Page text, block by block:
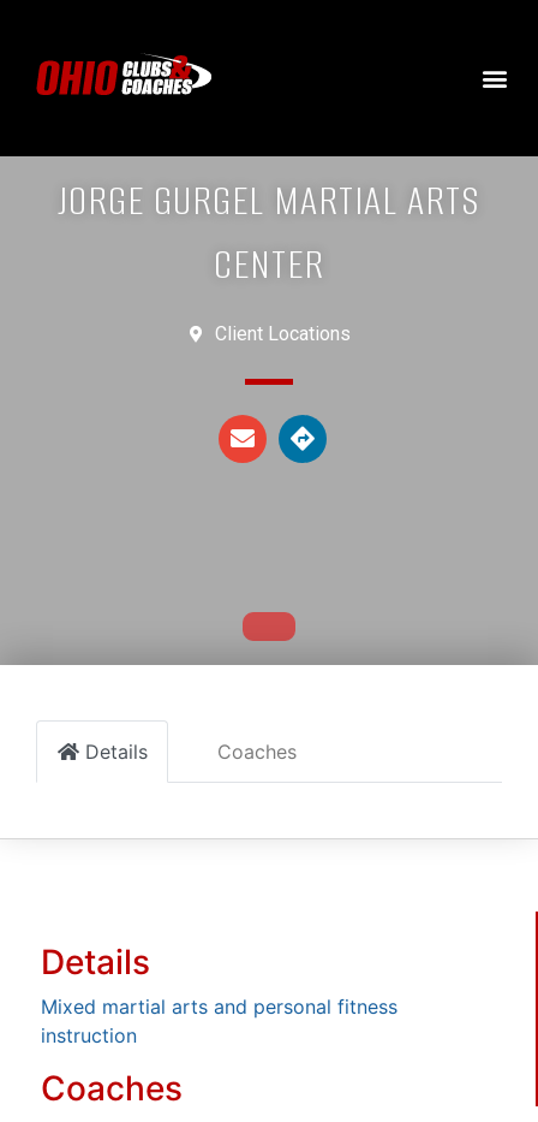
JORGE GURGEL MARTIAL ARTS
CENTER
Client Locations
Details Coaches
Details
Mixed martial arts and personal fitness
instruction
Coaches